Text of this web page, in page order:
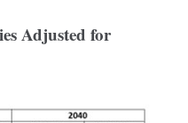
Adjusted for